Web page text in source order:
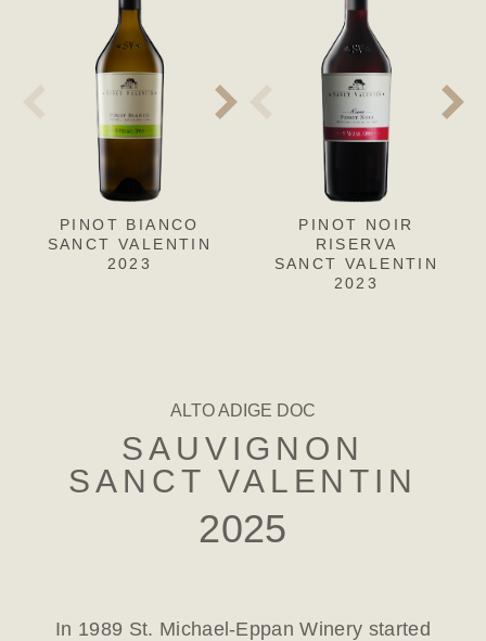
PINOT BIANCO
SANCT VALENTIN
2023
PINOT GRIGIO
SANCT VALENTIN
2023
PINOT NOIR
RISERVA
SANCT VALENTIN
2023
ALTO ADIGE DOC
SAUVIGNON
SANCT VALENTIN
2025
In 1989 St. Michael-Eppan Winery started